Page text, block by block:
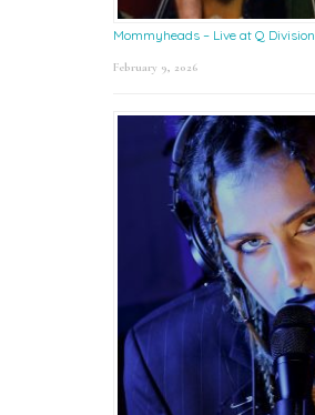
Mommyheads – Live at Q Division
February 9, 2026